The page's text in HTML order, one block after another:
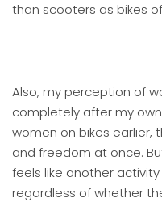
than scooters as bikes
Also, my perception of
completely after my
women on bikes earlier,
and freedom at once.
feels like another
regardless of whether